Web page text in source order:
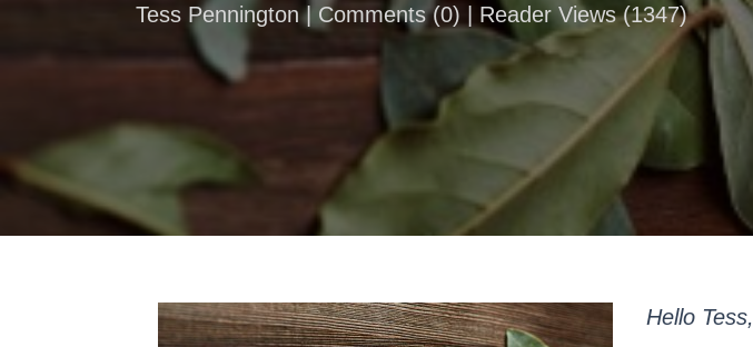
Tess Pennington | Comments(0) | Reader Views (1347)
Hello Tess,